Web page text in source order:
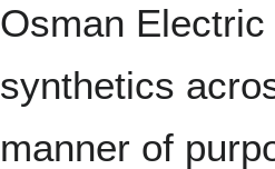
Osman
synthetics
manner of